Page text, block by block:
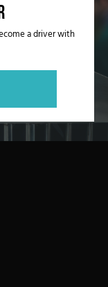
a driver with